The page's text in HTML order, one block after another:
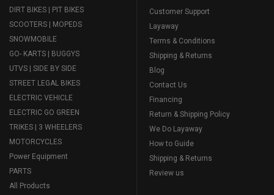
DIRT BIKES | PIT BIKES
SCOOTERS | MOPEDS
SNOWMOBILE
GO- KARTS | BUGGYS
UTVS | SIDE BY SIDE
STREET LEGAL BIKES
ELECTRIC VEHICLE
ELECTRIC GO GREEN
TRIKES | 3 WHEELERS
MOTORCYCLES
Power Equipment
PARTS
All Products
Customer Support
Layaway
Terms & Conditions
Shipping & Returns
Blog
Contact Us
Financing
Return & Shipping Policy
We Do Layaway
How to Guide
Shipping & Returns
Review us